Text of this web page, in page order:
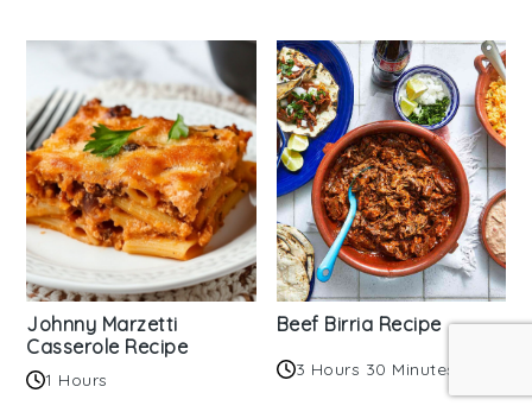
Johnny Marzetti
Casserole Recipe
1 Hours
Beef Birria Recipe
3 Hours 30 Minutes